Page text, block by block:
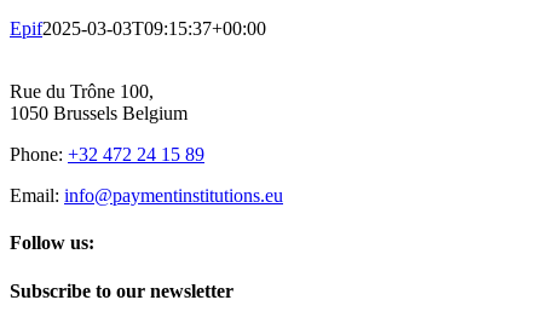
Epif2025-03-03T09:15:37+00:00
Rue du Trône 100,
1050 Brussels Belgium
Phone: +32 472 24 15 89
Email: info@paymentinstitutions.eu
Follow us:
Subscribe to our newsletter